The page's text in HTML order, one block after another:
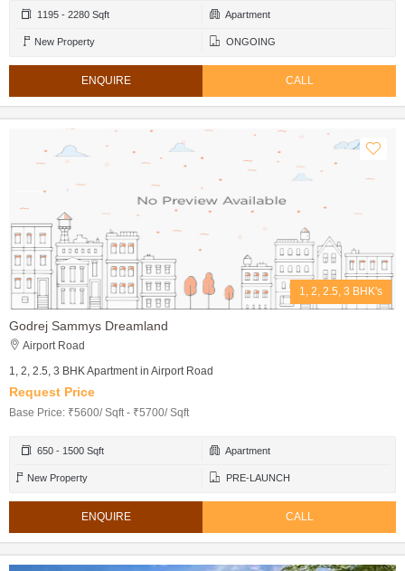
1195 - 2280 Sqft Apartment
New Property ONGOING
ENQUIRE CALL
1, 2, 2.5, 3 BHK's
Godrej Sammys Dreamland
Airport Road
1, 2, 2.5, 3 BHK Apartment in Airport Road
Request Price
Base Price: ₹5600/ Sqft - ₹5700/ Sqft
650 - 1500 Sqft Apartment
New Property PRE-LAUNCH
ENQUIRE CALL